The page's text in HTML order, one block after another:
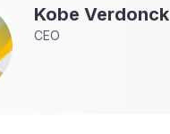
Kobe Verdonck
CEO